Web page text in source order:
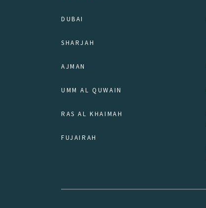
DUBAI
SHARJAH
AJMAN
UMM AL QUWAIN
RAS AL KHAIMAH
FUJAIRAH